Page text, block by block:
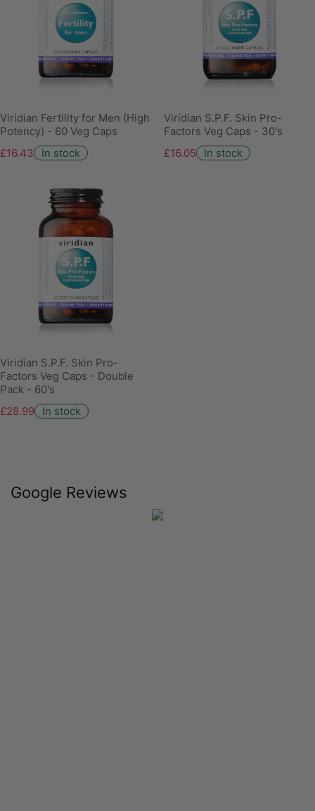
Viridian Fertility for Men (High
Potency) - 60 Veg Caps
£16.43
In stock
Viridian S.P.F. Skin Pro-
Factors Veg Caps - 30's
£16.05
In stock
Viridian S.P.F. Skin Pro-
Factors Veg Caps - Double
Pack - 60's
£28.99
In stock
Google Reviews